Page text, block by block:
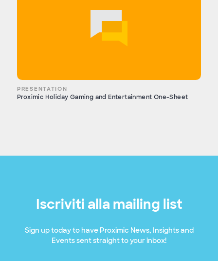
PRESENTATION
Proximic Holiday Gaming and Entertainment One-Sheet
Iscriviti alla mailing list
Sign up today to have Proximic News, Insights and
Events sent straight to your inbox!